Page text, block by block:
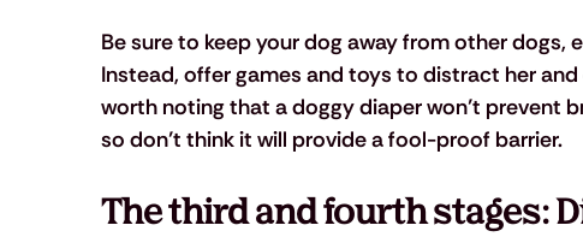
Be sure to keep your dog away from other dogs,
Instead, offer games and toys to distract her
worth noting that a doggy diaper won’t prevent
so don’t think it will provide a fool-proof barrier.
The third and fourth stages: